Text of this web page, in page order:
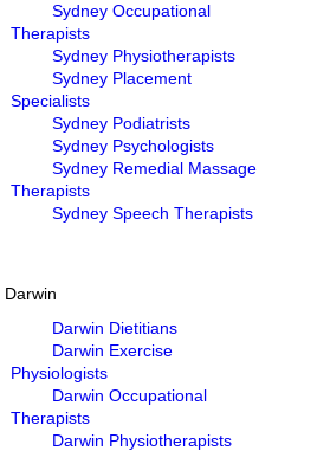
Sydney Occupational
Therapists
Sydney Physiotherapists
Sydney Placement
Specialists
Sydney Podiatrists
Sydney Psychologists
Sydney Remedial Massage
Therapists
Sydney Speech Therapists
Darwin
Darwin Dietitians
Darwin Exercise
Physiologists
Darwin Occupational
Therapists
Darwin Physiotherapists